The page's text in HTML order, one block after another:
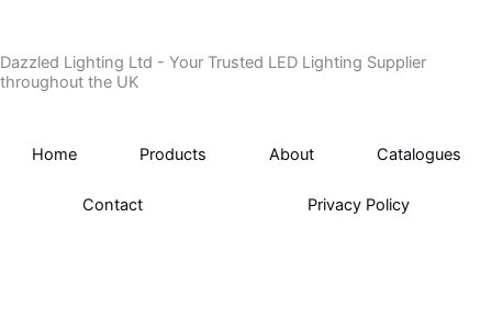
content
Dazzled Lighting Ltd - Your Trusted LED Lighting Supplier
throughout the UK
Home Products About Catalogues
Contact Privacy Policy